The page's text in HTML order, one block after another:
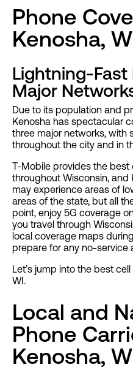
Phone
Kenosha,
Lightning-Fast
Major
Due to its population and
Kenosha has spectacular
three major networks, with
throughout the city and in
T-Mobile provides the
throughout Wisconsin, and
may experience areas of
areas of the state, but all
point, enjoy 5G coverage
you travel through
local coverage maps
prepare for any no-service
Let’s jump into the best
WI.
Local and
Phone
Kenosha,